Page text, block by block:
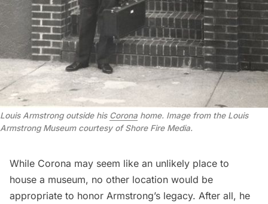
Louis Armstrong outside his Corona home. Image from the Louis
Armstrong Museum courtesy of Shore Fire Media.
While Corona may seem like an unlikely place to
house a museum, no other location would be
appropriate to honor Armstrong’s legacy. After all, he